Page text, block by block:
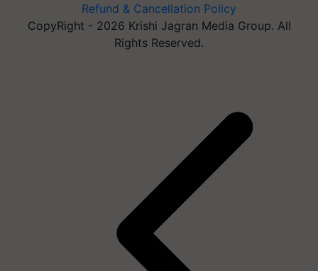
Refund & Cancellation Policy
CopyRight - 2026 Krishi Jagran Media Group. All
Rights Reserved.